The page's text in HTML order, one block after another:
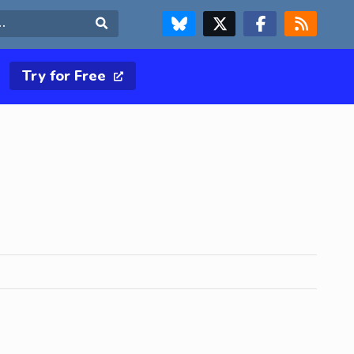
FOLLOW US ON BLUESKYFOLLOW US ON X & TWITTER PAGE FOLLOW US ON FACEBOOK
RSS FEED
Try for Free